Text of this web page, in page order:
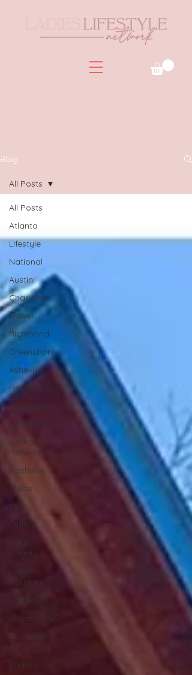
Blog
All Posts
Atlanta
Lifestyle
National
Austin
Charlotte
Travel
Richmond
Greensboro
Asheville
Houston
Wilmington
Las Vegas
Latinas
Network
Nashville
Guide
SWFL
Latinas
Hays
County
Lake
Norman
Fort Mill
Omaha, NE
Scottsdale,
AZ
Atlanta, GA
All Posts